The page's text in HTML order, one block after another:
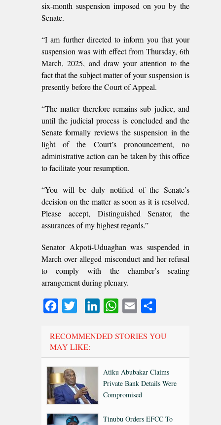
six-month suspension imposed on you by the
Senate.
“I am further directed to inform you that your
suspension was with effect from Thursday, 6th
March, 2025, and draw your attention to the
fact that the subject matter of your suspension is
presently before the Court of Appeal.
“The matter therefore remains sub judice, and
until the judicial process is concluded and the
Senate formally reviews the suspension in the
light of the Court’s pronouncement, no
administrative action can be taken by this office
to facilitate your resumption.
“You will be duly notified of the Senate’s
decision on the matter as soon as it is resolved.
Please accept, Distinguished Senator, the
assurances of my highest regards.”
Senator Akpoti-Uduaghan was suspended in
March over alleged misconduct and her refusal
to comply with the chamber’s seating
arrangement during plenary.
FacebookTwitter LinkedInWhatsApp
Email
RECOMMENDED STORIES YOU
MAY LIKE:
Atiku Abubakar Claims
Private Bank Details Were
Compromised
Tinubu Orders EFCC To